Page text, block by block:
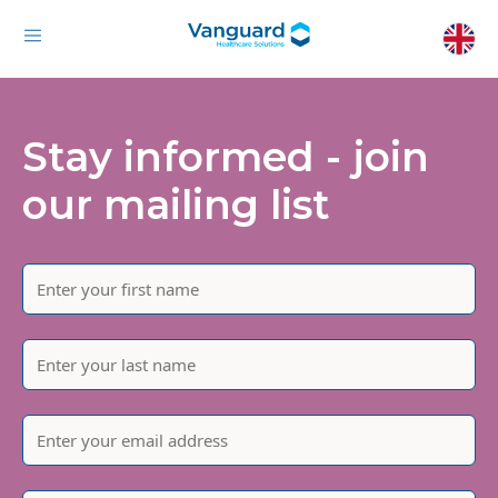
Stay informed - join
our mailing list